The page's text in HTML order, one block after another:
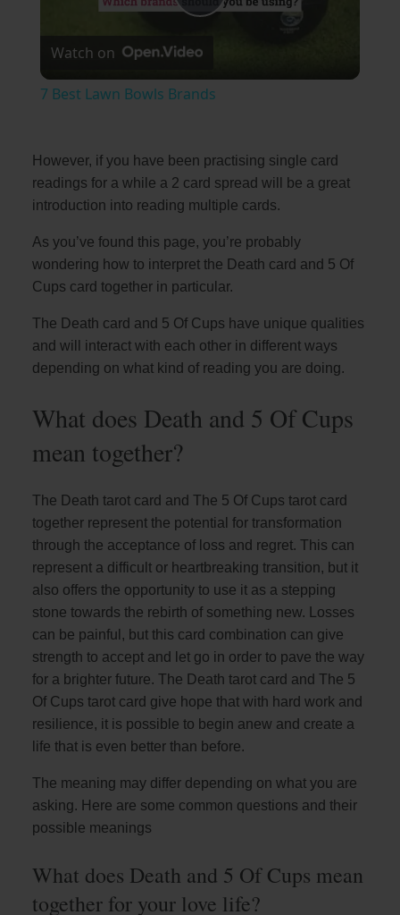
Play
Watch on
7 Best Lawn Bowls Brands
However, if you have been practising single card
readings for a while a 2 card spread will be a great
introduction into reading multiple cards.
As you’ve found this page, you’re probably
wondering how to interpret the Death card and 5 Of
Cups card together in particular.
The Death card and 5 Of Cups have unique qualities
and will interact with each other in different ways
depending on what kind of reading you are doing.
What does Death and 5 Of Cups
mean together?
The Death tarot card and The 5 Of Cups tarot card
together represent the potential for transformation
through the acceptance of loss and regret. This can
represent a difficult or heartbreaking transition, but it
also offers the opportunity to use it as a stepping
stone towards the rebirth of something new. Losses
can be painful, but this card combination can give
strength to accept and let go in order to pave the way
for a brighter future. The Death tarot card and The 5
Of Cups tarot card give hope that with hard work and
resilience, it is possible to begin anew and create a
life that is even better than before.
The meaning may differ depending on what you are
asking. Here are some common questions and their
possible meanings
What does Death and 5 Of Cups mean
together for your love life?